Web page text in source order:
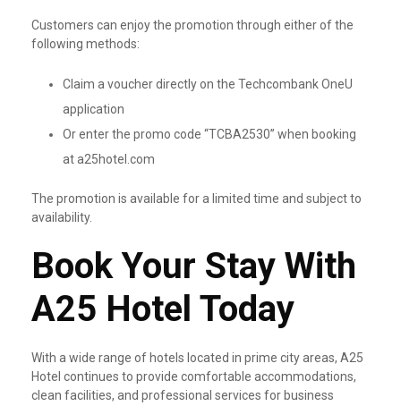
Customers can enjoy the promotion through either of the
following methods:
Claim a voucher directly on the Techcombank OneU
application
Or enter the promo code “TCBA2530” when booking
at a25hotel.com
The promotion is available for a limited time and subject to
availability.
Book Your Stay With
A25 Hotel Today
With a wide range of hotels located in prime city areas, A25
Hotel continues to provide comfortable accommodations,
clean facilities, and professional services for business